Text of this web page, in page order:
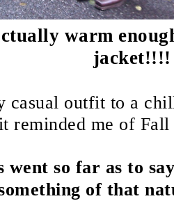
warm
jacket!!!!
casual outfit to a
reminded me of
went so far as to
of that